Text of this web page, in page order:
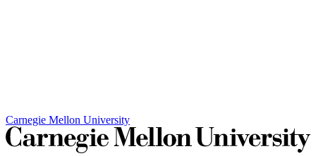
Carnegie Mellon University